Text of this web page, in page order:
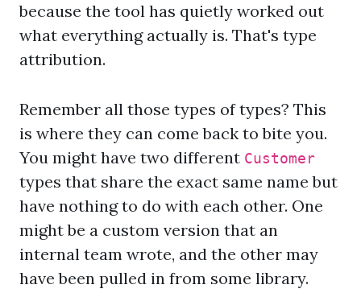
because the tool has quietly worked out
what everything actually is. That's type
attribution.
Remember all those types of types? This
is where they can come back to bite you.
You might have two different Customer
types that share the exact same name but
have nothing to do with each other. One
might be a custom version that an
internal team wrote, and the other may
have been pulled in from some library.